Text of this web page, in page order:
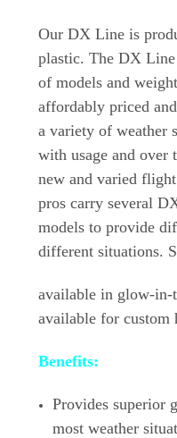
Our DX Line is
plastic. The DX
of models and
affordably priced
a variety of weather
with usage and
new and varied
pros carry several
models to provide
different situations.
available in glow-in-
available for custom
Benefits:
Provides superior
most weather